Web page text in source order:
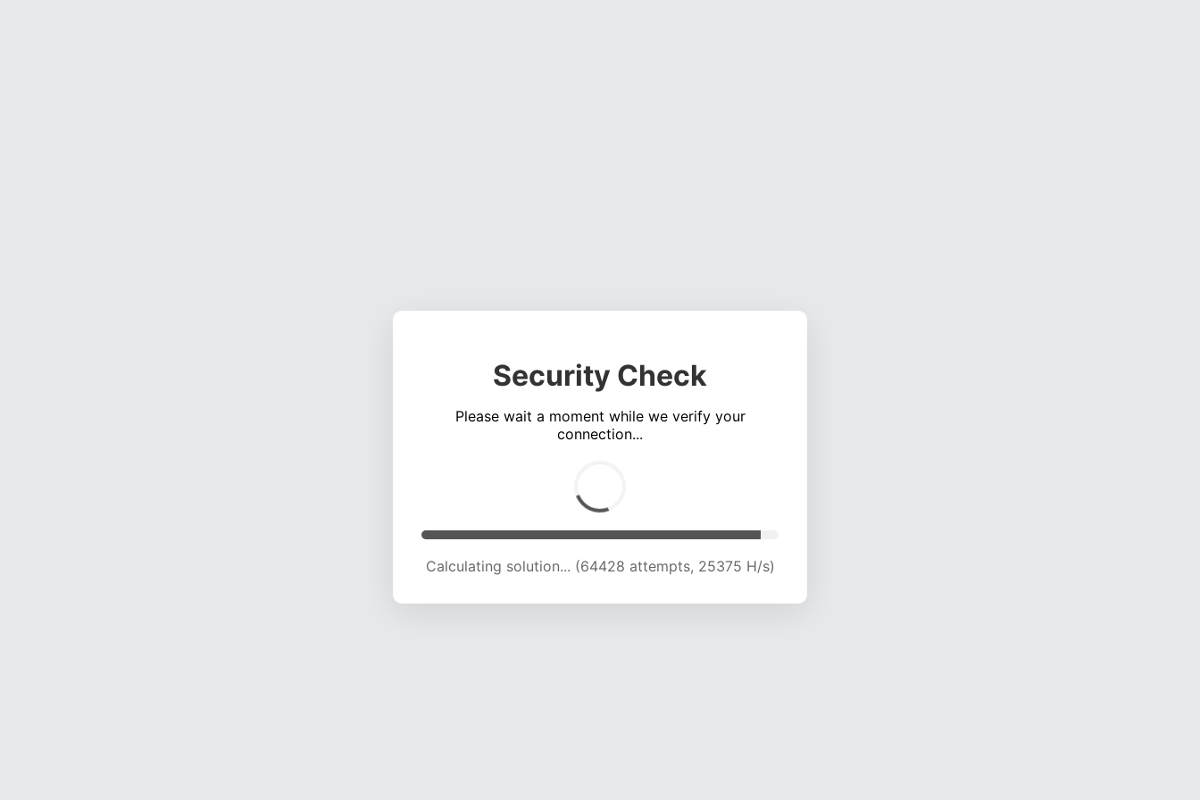
Security Check
Please wait a moment while we verify your
connection...
Calculating solution... (69277 attempts, 25256 H/s)